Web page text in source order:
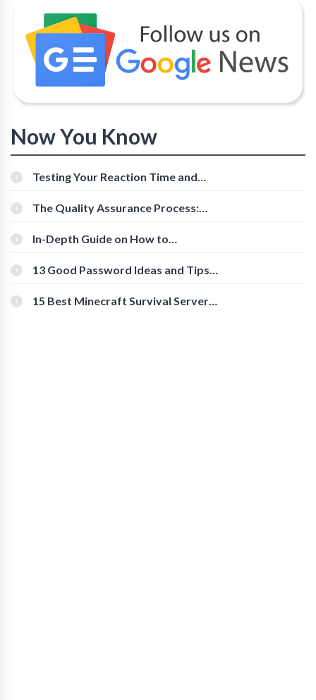
Now You Know
Testing Your Reaction Time and
The Quality Assurance Process:
In-Depth Guide on How to
[Beginner-Friendly]
13 Good Password Ideas and Tips
15 Best Minecraft Survival Servers